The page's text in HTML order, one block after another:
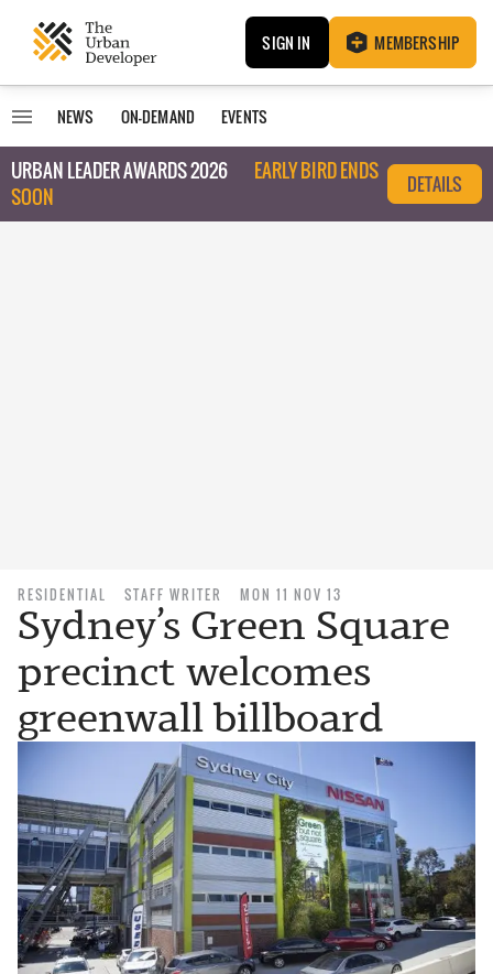
SIGN IN MEMBERSHIP
NEWS ON-DEMAND EVENTS
URBAN LEADER AWARDS 2026
EARLY BIRD ENDS
SOON
DETAILS
RESIDENTIAL STAFF WRITER MON 11 NOV 13
Sydney’s Green Square
precinct welcomes
greenwall billboard